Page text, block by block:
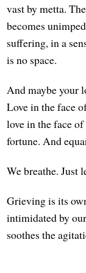
vast by metta.
becomes
suffering, in a
is no space.
And maybe your
Love in the face
love in the face
fortune. And
We breathe. Just
Grieving is its
intimidated by
soothes the